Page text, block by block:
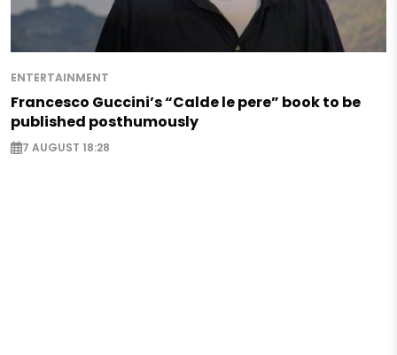
ENTERTAINMENT
Francesco Guccini’s “Calde le pere” book to be
published posthumously
7 AUGUST 18:28